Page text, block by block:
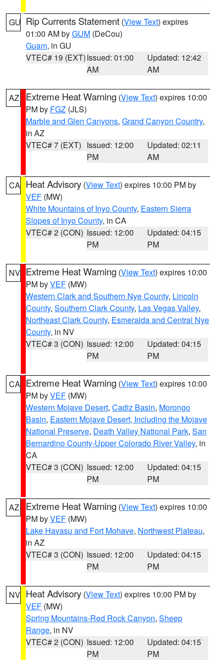
GU Rip Currents Statement (View Text) expires
01:00 AM byGUM (DeCou)
Guam, in GU
VTEC# 19 (EXT)Issued: 01:00
AM
Updated: 12:42
AM
AZ Extreme Heat Warning (View Text) expires 10:00
PM by FGZ (JLS)
Marble and Glen Canyons, Grand Canyon Country,
in AZ
VTEC# 7 (EXT) Issued: 12:00
PM
Updated: 02:11
AM
CA Heat Advisory (View Text) expires 10:00 PM by
VEF (MW)
White Mountains of Inyo County, Eastern Sierra
Slopes of Inyo County, in CA
VTEC# 2 (CON) Issued: 12:00
PM
Updated: 04:15
PM
NV Extreme Heat Warning (View Text) expires 10:00
PM byVEF (MW)
Western Clark and Southern Nye County, Lincoln
County, Southern Clark County, Las Vegas Valley,
Northeast Clark County, Esmeralda and Central Nye
County, in NV
VTEC# 3 (CON) Issued: 12:00
PM
Updated: 04:15
PM
CA Extreme Heat Warning (View Text) expires 10:00
PM byVEF (MW)
Western Mojave Desert, Cadiz Basin, Morongo
Basin, Eastern Mojave Desert, Including the Mojave
National Preserve, Death Valley National Park, San
Bernardino County-Upper Colorado River Valley, in
CA
VTEC# 3 (CON) Issued: 12:00
PM
Updated: 04:15
PM
AZ Extreme Heat Warning (View Text) expires 10:00
PM byVEF (MW)
Lake Havasu and Fort Mohave, Northwest Plateau,
in AZ
VTEC# 3 (CON) Issued: 12:00
PM
Updated: 04:15
PM
NV Heat Advisory (View Text) expires 10:00 PM by
VEF (MW)
Spring Mountains-Red Rock Canyon, Sheep
Range, in NV
VTEC# 2 (CON) Issued: 12:00
PM
Updated: 04:15
PM